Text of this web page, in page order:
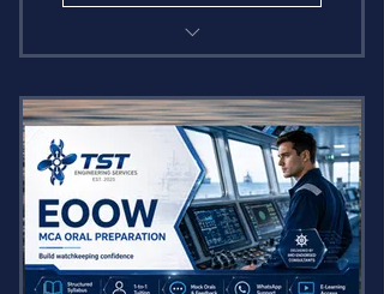
Complete Module Recap Quizes